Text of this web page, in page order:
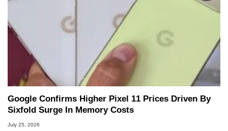
Google Confirms Higher Pixel 11 Prices Driven By
Sixfold Surge In Memory Costs
July 25, 2026